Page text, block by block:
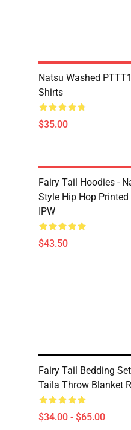
Natsu Washed
Shirts
$35.00
Fairy Tail Hoodies -
Style Hip Hop
IPW
$43.50
Fairy Tail Bedding
Taila Throw Blanket
$34.00 - $65.00